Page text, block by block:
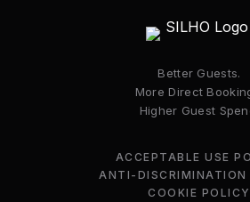
Better Guests.
More Direct
Higher Guest
ACCEPTABLE USE
ANTI-DISCRIMINATION
COOKIE POLICY